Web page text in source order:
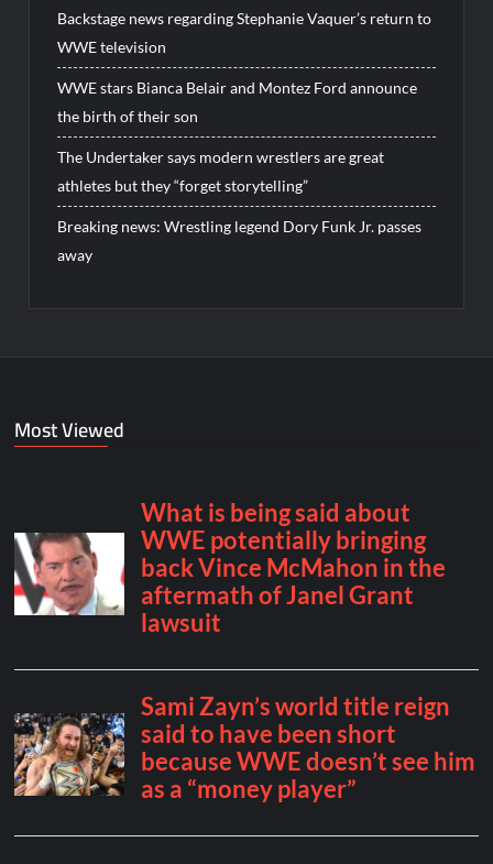
Backstage news regarding Stephanie Vaquer’s return to
WWE television
WWE stars Bianca Belair and Montez Ford announce
the birth of their son
The Undertaker says modern wrestlers are great
athletes but they “forget storytelling”
Breaking news: Wrestling legend Dory Funk Jr. passes
away
Most Viewed